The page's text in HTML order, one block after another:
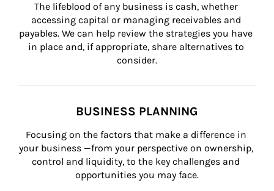
The lifeblood of any business is cash, whether
accessing capital or managing receivables and
payables. We can help review the strategies you have
in place and, if appropriate, share alternatives to
consider.
BUSINESS PLANNING
Focusing on the factors that make a difference in
your business —from your perspective on ownership,
control and liquidity, to the key challenges and
opportunities you may face.